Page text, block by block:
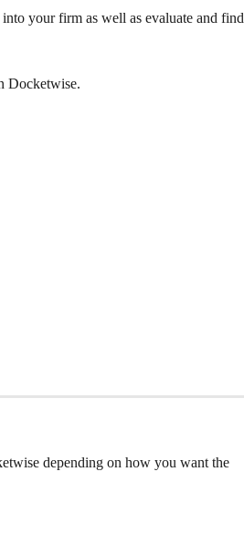
your firm as well as evaluate and find
Docketwise.
depending on how you want the